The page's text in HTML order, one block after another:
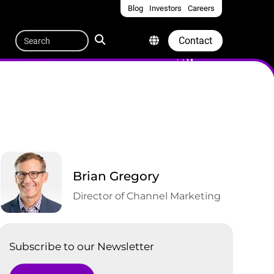
Blog Investors Careers
Quicklinks
Contact
Search
Brian Gregory
Director of Channel Marketing
Subscribe to our Newsletter